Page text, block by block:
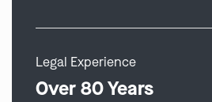
Legal Experience
Over 80 Years